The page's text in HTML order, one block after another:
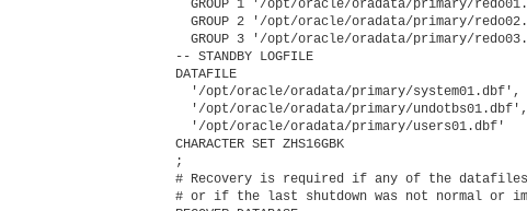
GROUP 1 '/opt/oracle/oradata/primary/
GROUP 2 '/opt/oracle/oradata/primary/
GROUP 3 '/opt/oracle/oradata/primary/
-- STANDBY LOGFILE
DATAFILE
  '/opt/oracle/oradata/primary/system01.dbf',
  '/opt/oracle/oradata/primary/undotbs01.dbf',
  '/opt/oracle/oradata/primary/users01.dbf'
CHARACTER SET ZHS16GBK
;
# Recovery is required if any of the datafiles
# or if the last shutdown was not normal or